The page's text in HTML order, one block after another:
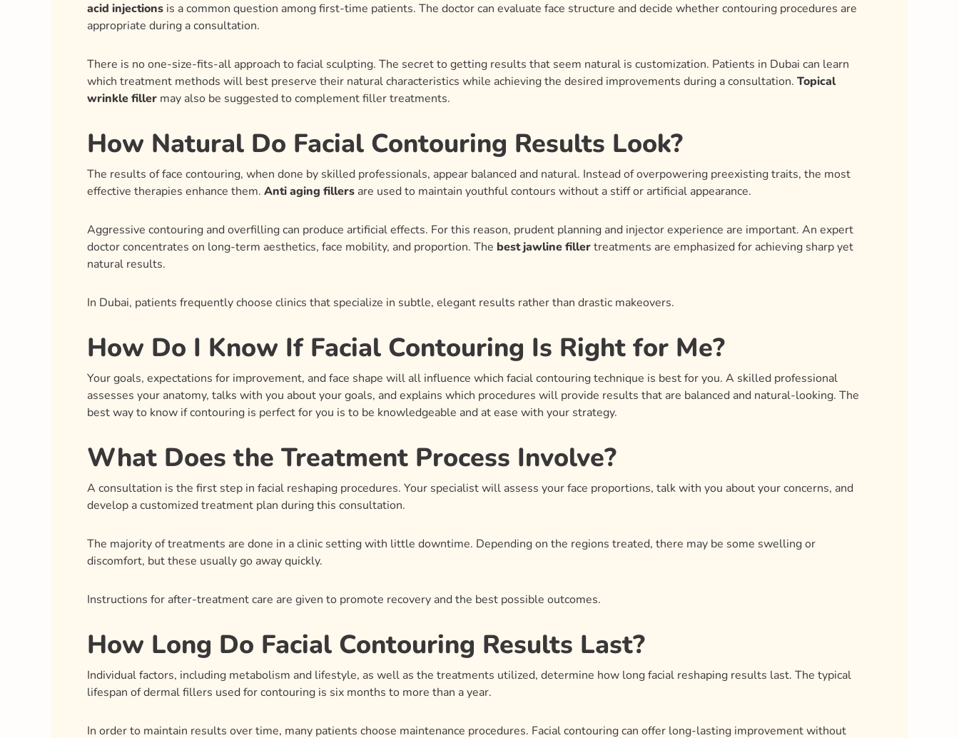
acid injections is a common question among first-time patients. The doctor can evaluate face structure and decide whether contouring procedures are
appropriate during a consultation.
There is no one-size-fits-all approach to facial sculpting. The secret to getting results that seem natural is customization. Patients in Dubai can learn
which treatment methods will best preserve their natural characteristics while achieving the desired improvements during a consultation. Topical
wrinkle filler may also be suggested to complement filler treatments.
How Natural Do Facial Contouring Results Look?
The results of face contouring, when done by skilled professionals, appear balanced and natural. Instead of overpowering preexisting traits, the most
effective therapies enhance them. Anti aging fillers are used to maintain youthful contours without a stiff or artificial appearance.
Aggressive contouring and overfilling can produce artificial effects. For this reason, prudent planning and injector experience are important. An expert
doctor concentrates on long-term aesthetics, face mobility, and proportion. The best jawline fillertreatments are emphasized for achieving sharp yet
natural results.
In Dubai, patients frequently choose clinics that specialize in subtle, elegant results rather than drastic makeovers.
How Do I Know If Facial Contouring Is Right for Me?
Your goals, expectations for improvement, and face shape will all influence which facial contouring technique is best for you. A skilled professional
assesses your anatomy, talks with you about your goals, and explains which procedures will provide results that are balanced and natural-looking. The
best way to know if contouring is perfect for you is to be knowledgeable and at ease with your strategy.
What Does the Treatment Process Involve?
A consultation is the first step in facial reshaping procedures. Your specialist will assess your face proportions, talk with you about your concerns, and
develop a customized treatment plan during this consultation.
The majority of treatments are done in a clinic setting with little downtime. Depending on the regions treated, there may be some swelling or
discomfort, but these usually go away quickly.
Instructions for after-treatment care are given to promote recovery and the best possible outcomes.
How Long Do Facial Contouring Results Last?
Individual factors, including metabolism and lifestyle, as well as the treatments utilized, determine how long facial reshaping results last. The typical
lifespan of dermal fillers used for contouring is six months to more than a year.
In order to maintain results over time, many patients choose maintenance procedures. Facial contouring can offer long-lasting improvement without